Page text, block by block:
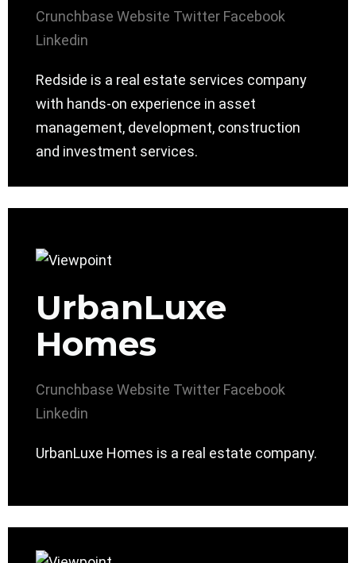
Crunchbase Website Twitter Facebook
Linkedin
Redside is a real estate services company
with hands-on experience in asset
management, development, construction
and investment services.
UrbanLuxe
Homes
Crunchbase Website Twitter Facebook
Linkedin
UrbanLuxe Homes is a real estate company.